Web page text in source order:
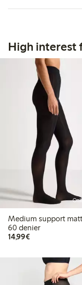
High interest
Medium support
60 denier
14,99€€14.99